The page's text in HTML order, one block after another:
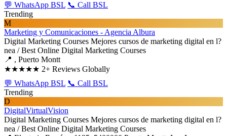
💬 WhatsApp BSL 📞 Call BSL
Trending
M
Marketing y Comunicaciones - Agencia Albura
Digital Marketing Courses Mejores cursos de marketing digital en l?
nea / Best Online Digital Marketing Courses
📍 , Puerto Montt
★★★★★ 2+ Reviews Globally
💬 WhatsApp BSL 📞 Call BSL
Trending
D
DigitalVirtualVision
Digital Marketing Courses Mejores cursos de marketing digital en l?
nea / Best Online Digital Marketing Courses